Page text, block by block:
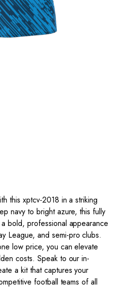
this xptcv-2018 in a striking
navy to bright azure, this fully
bold, professional appearance
League, and semi-pro clubs.
low price, you can elevate
costs. Speak to our in-
a kit that captures your
football teams of all